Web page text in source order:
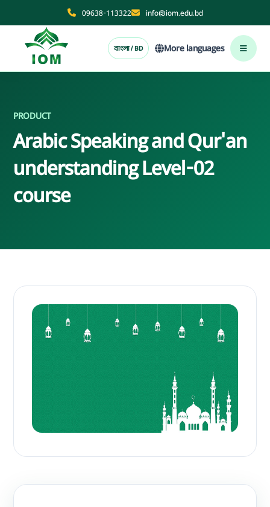
09638-113322 info@iom.edu.bd
বাংলা / BD More languages
PRODUCT
Arabic Speaking and Qur'an
understanding Level-02
course